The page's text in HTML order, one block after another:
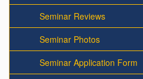
Seminar Reviews
Seminar Photos
Seminar Application Form